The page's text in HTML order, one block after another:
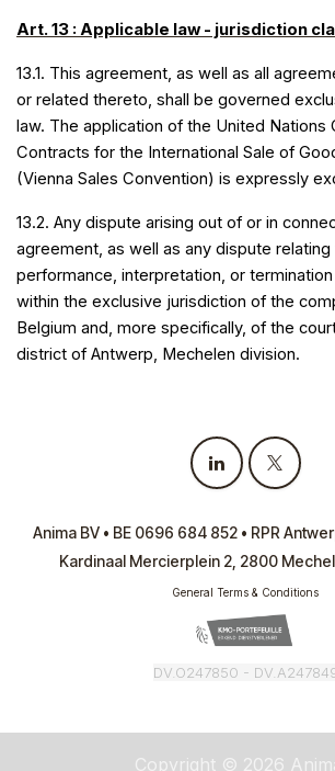
Art. 13 : Applicable law - jurisdiction
13.1. This agreement, as well as all
or related thereto, shall be governed
law. The application of the United Nations
Contracts for the International Sale of
(Vienna Sales Convention) is expressly
13.2. Any dispute arising out of or in
agreement, as well as any dispute
performance, interpretation, or
within the exclusive jurisdiction of the
Belgium and, more specifically, of the
district of Antwerp, Mechelen division.
Anima BV • BE 0696 684 852 • RPR
Kardinaal Mercierplein 2, 2800
General Terms & Conditions
DV.O247850 -
Copyright © 2026